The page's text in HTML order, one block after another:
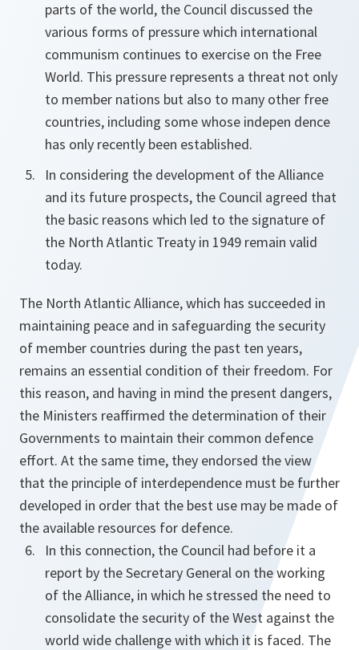
parts of the world, the Council discussed the
various forms of pressure which international
communism continues to exercise on the Free
World. This pressure represents a threat not only
to member nations but also to many other free
countries, including some whose indepen dence
has only recently been established.
In considering the development of the Alliance
and its future prospects, the Council agreed that
the basic reasons which led to the signature of
the North Atlantic Treaty in 1949 remain valid
today.
The North Atlantic Alliance, which has succeeded in
maintaining peace and in safeguarding the security
of member countries during the past ten years,
remains an essential condition of their freedom. For
this reason, and having in mind the present dangers,
the Ministers reaffirmed the determination of their
Governments to maintain their common defence
effort. At the same time, they endorsed the view
that the principle of interdependence must be further
developed in order that the best use may be made of
the available resources for defence.
In this connection, the Council had before it a
report by the Secretary General on the working
of the Alliance, in which he stressed the need to
consolidate the security of the West against the
world wide challenge with which it is faced. The